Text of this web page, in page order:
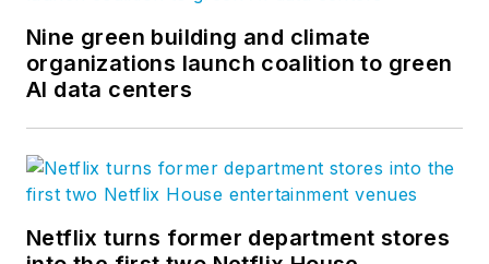
Nine green building and climate
organizations launch coalition to green
AI data centers
Netflix turns former department stores